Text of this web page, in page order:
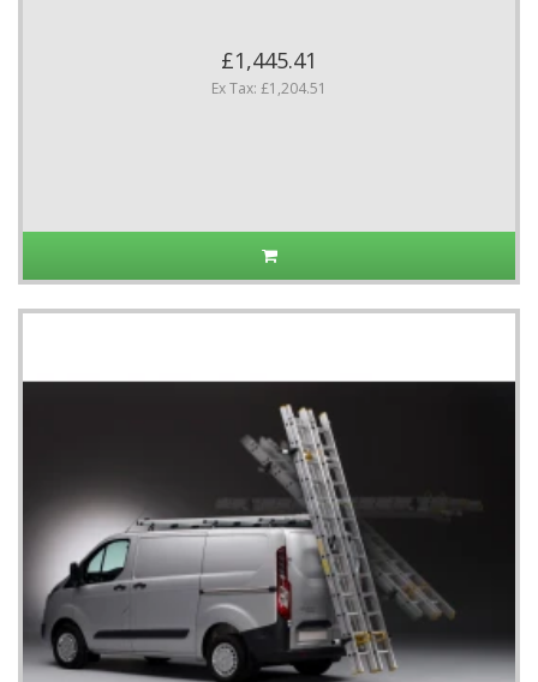
£1,445.41
Ex Tax: £1,204.51